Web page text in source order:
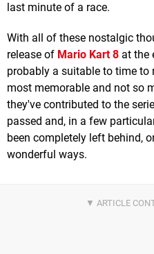
last minute of a race.
With all of these nostalgic
release of Mario Kart 8 at the
probably a suitable to time to
most memorable and not so
they've contributed to the
passed and, in a few
been completely left behind,
wonderful ways.